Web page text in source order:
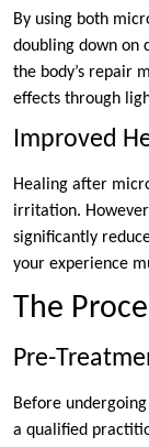
By using both
doubling down on
the body’s repair
effects through
Improved
Healing after
irritation.
significantly
your experience
The
Pre-
Before
a qualified